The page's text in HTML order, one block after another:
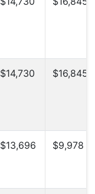
$14,730 $16,845 (
$13,696 $9,978 (